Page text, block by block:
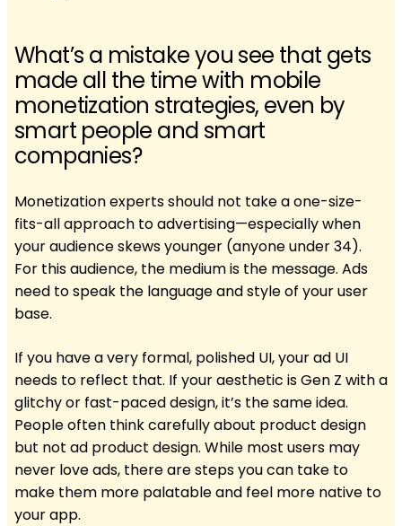
What’s a mistake you see that gets
made all the time with mobile
monetization strategies, even by
smart people and smart
companies?
Monetization experts should not take a one-size-
fits-all approach to advertising—especially when
your audience skews younger (anyone under 34).
For this audience, the medium is the message. Ads
need to speak the language and style of your user
base.
If you have a very formal, polished UI, your ad UI
needs to reflect that. If your aesthetic is Gen Z with a
glitchy or fast-paced design, it’s the same idea.
People often think carefully about product design
but not ad product design. While most users may
never love ads, there are steps you can take to
make them more palatable and feel more native to
your app.